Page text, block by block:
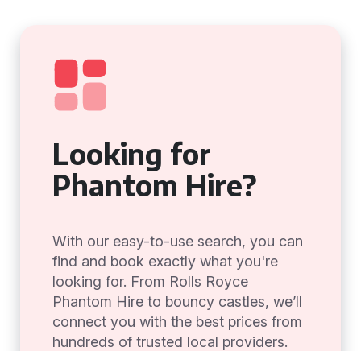
Looking for
Phantom Hire?
With our easy-to-use search, you can
find and book exactly what you're
looking for. From Rolls Royce
Phantom Hire to bouncy castles, we’ll
connect you with the best prices from
hundreds of trusted local providers.